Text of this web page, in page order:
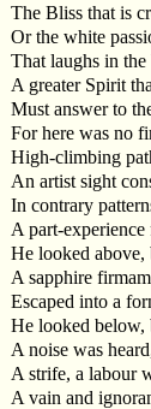
The Bliss that is
Or the white
That laughs in
A greater Spirit
Must answer to
For here was no
High-climbing
An artist sight
In contrary
A part-
He looked
A sapphire
Escaped into a
He looked below,
A noise was
A strife, a labour
A vain and